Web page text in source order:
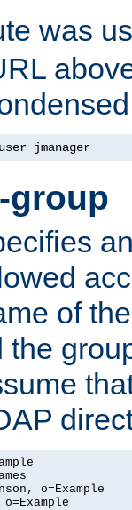
was
jmanager
group
of
the
o=Example